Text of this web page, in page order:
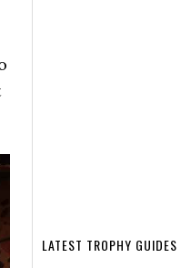
LATEST TROPHY GUIDES